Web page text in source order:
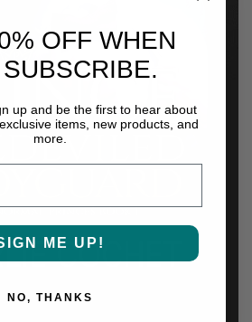
OFF WHEN
up and be the first to hear about
items, new products, and
more.
ME UP!
NO, THANKS